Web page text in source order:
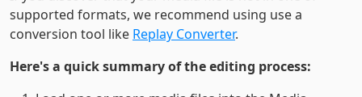
supported formats, we recommend using use a
conversion tool like Replay Converter.
Here's a quick summary of the editing process: